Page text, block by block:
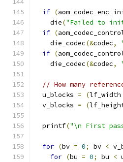
if (
    die
("Failed to
if (
    die_codec
(&codec,
if (
    die_codec
(&codec,
// How many
  u_blocks
= (lf_width
  v_blocks
= (
  printf
("\n First
for (bv = 0; bv <
for (bu = 0; bu <